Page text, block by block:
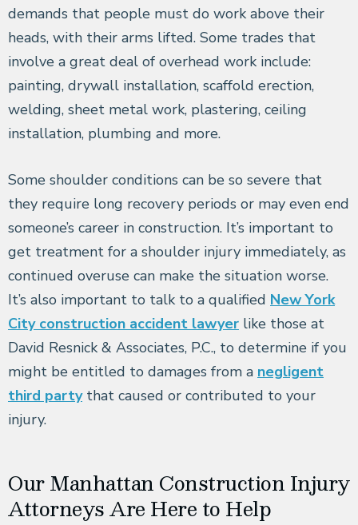
demands that people must do work above their
heads, with their arms lifted. Some trades that
involve a great deal of overhead work include:
painting, drywall installation, scaffold erection,
welding, sheet metal work, plastering, ceiling
installation, plumbing and more.
Some shoulder conditions can be so severe that
they require long recovery periods or may even end
someone’s career in construction. It’s important to
get treatment for a shoulder injury immediately, as
continued overuse can make the situation worse.
It’s also important to talk to a qualified New York
City construction accident lawyer like those at
David Resnick & Associates, P.C., to determine if you
might be entitled to damages from a negligent
third partythat caused or contributed to your
injury.
Our Manhattan Construction Injury
Attorneys Are Here to Help